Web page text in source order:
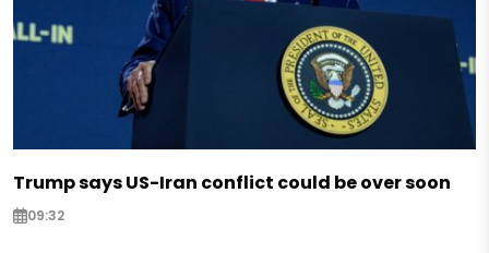
Trump says US-Iran conflict could be over soon
09:32